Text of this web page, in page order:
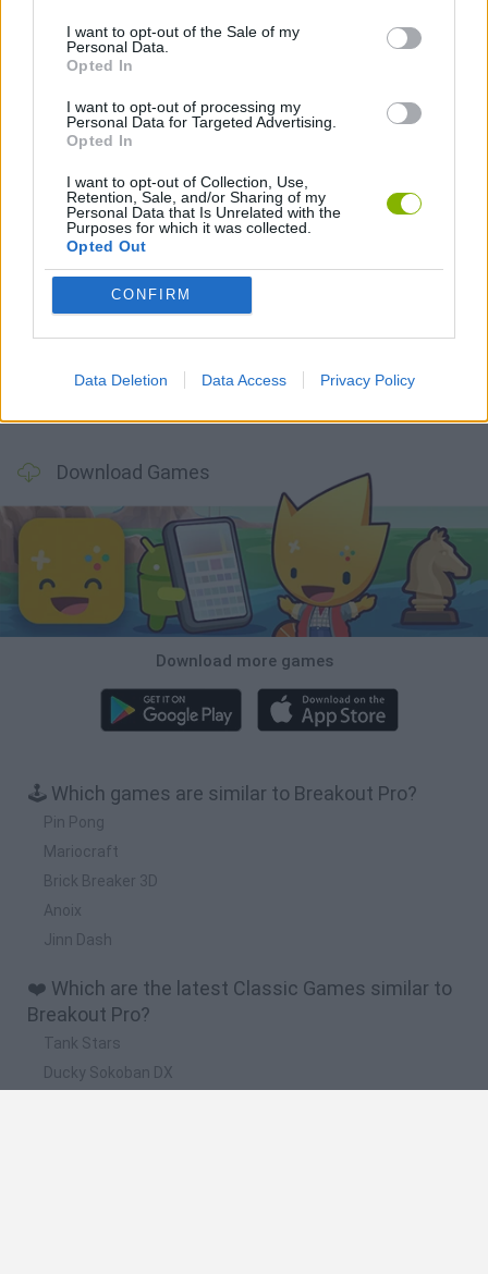
I want to opt-out of the Sale of my
Personal Data.
Opted In
I want to opt-out of processing my
Personal Data for Targeted Advertising.
Opted In
I want to opt-out of Collection, Use,
Retention, Sale, and/or Sharing of my
Personal Data that Is Unrelated with the
Purposes for which it was collected.
Opted Out
CONFIRM
Data Deletion Data Access Privacy Policy
Download Games
Download more games
🕹️ Which games are similar to Breakout Pro?
Pin Pong
Mariocraft
Brick Breaker 3D
Anoix
Jinn Dash
❤️ Which are the latest Classic Games similar to
Breakout Pro?
Tank Stars
Ducky Sokoban DX